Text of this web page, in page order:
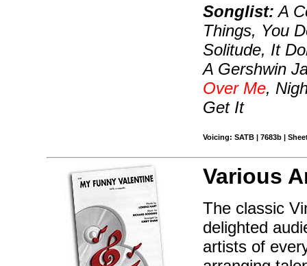
Songlist: A
Things, You
Solitude, It
A Gershwin
Over Me,
Get It
Voicing: SATB | 7683b |
Various
The classic
delighted
artists of